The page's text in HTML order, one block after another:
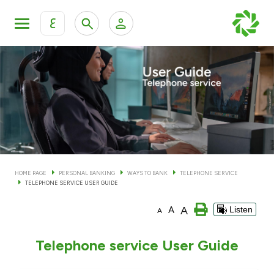
ع
KFH Online Personal Banking Services
KFH Online Corporate Banking Services
KFH Online Trade Service
Personal Banking Private Banking & Wealth
Accounts
Cards
HOME PAGE PERSONAL BANKING WAYS TO BANK
TELEPHONE SERVICE
TELEPHONE SERVICE USER GUIDE
A A A Listen
Telephone service User Guide